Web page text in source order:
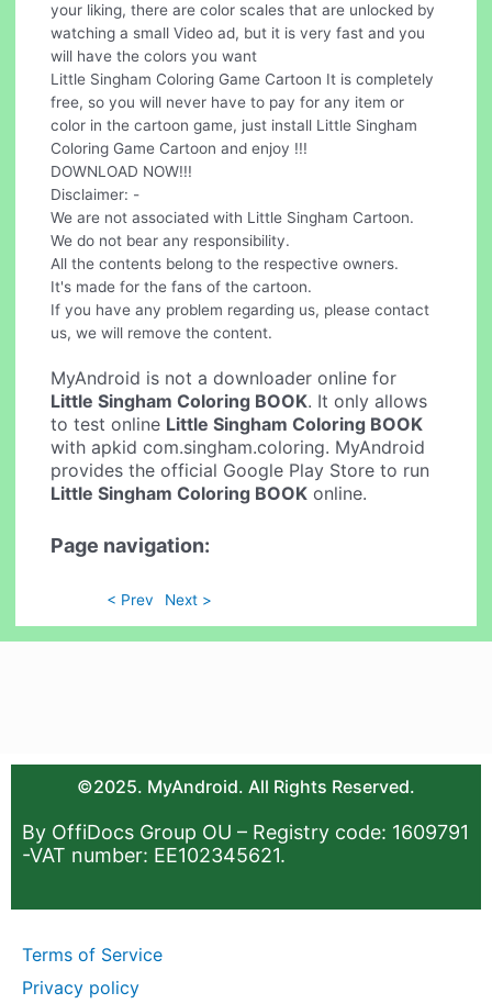
your liking, there are color scales that are unlocked by
watching a small Video ad, but it is very fast and you
will have the colors you want
Little Singham Coloring Game Cartoon It is completely
free, so you will never have to pay for any item or
color in the cartoon game, just install Little Singham
Coloring Game Cartoon and enjoy !!!
DOWNLOAD NOW!!!
Disclaimer: -
We are not associated with Little Singham Cartoon.
We do not bear any responsibility.
All the contents belong to the respective owners.
It's made for the fans of the cartoon.
If you have any problem regarding us, please contact
us, we will remove the content.
MyAndroid is not a downloader online for
Little Singham Coloring BOOK. It only allows
to test online Little Singham Coloring BOOK
with apkid com.singham.coloring. MyAndroid
provides the official Google Play Store to run
Little Singham Coloring BOOK online.
Page navigation:
< Prev Next >
©2025. MyAndroid. All Rights Reserved.
By OffiDocs Group OU – Registry code: 1609791
-VAT number: EE102345621.
Terms of Service
Privacy policy